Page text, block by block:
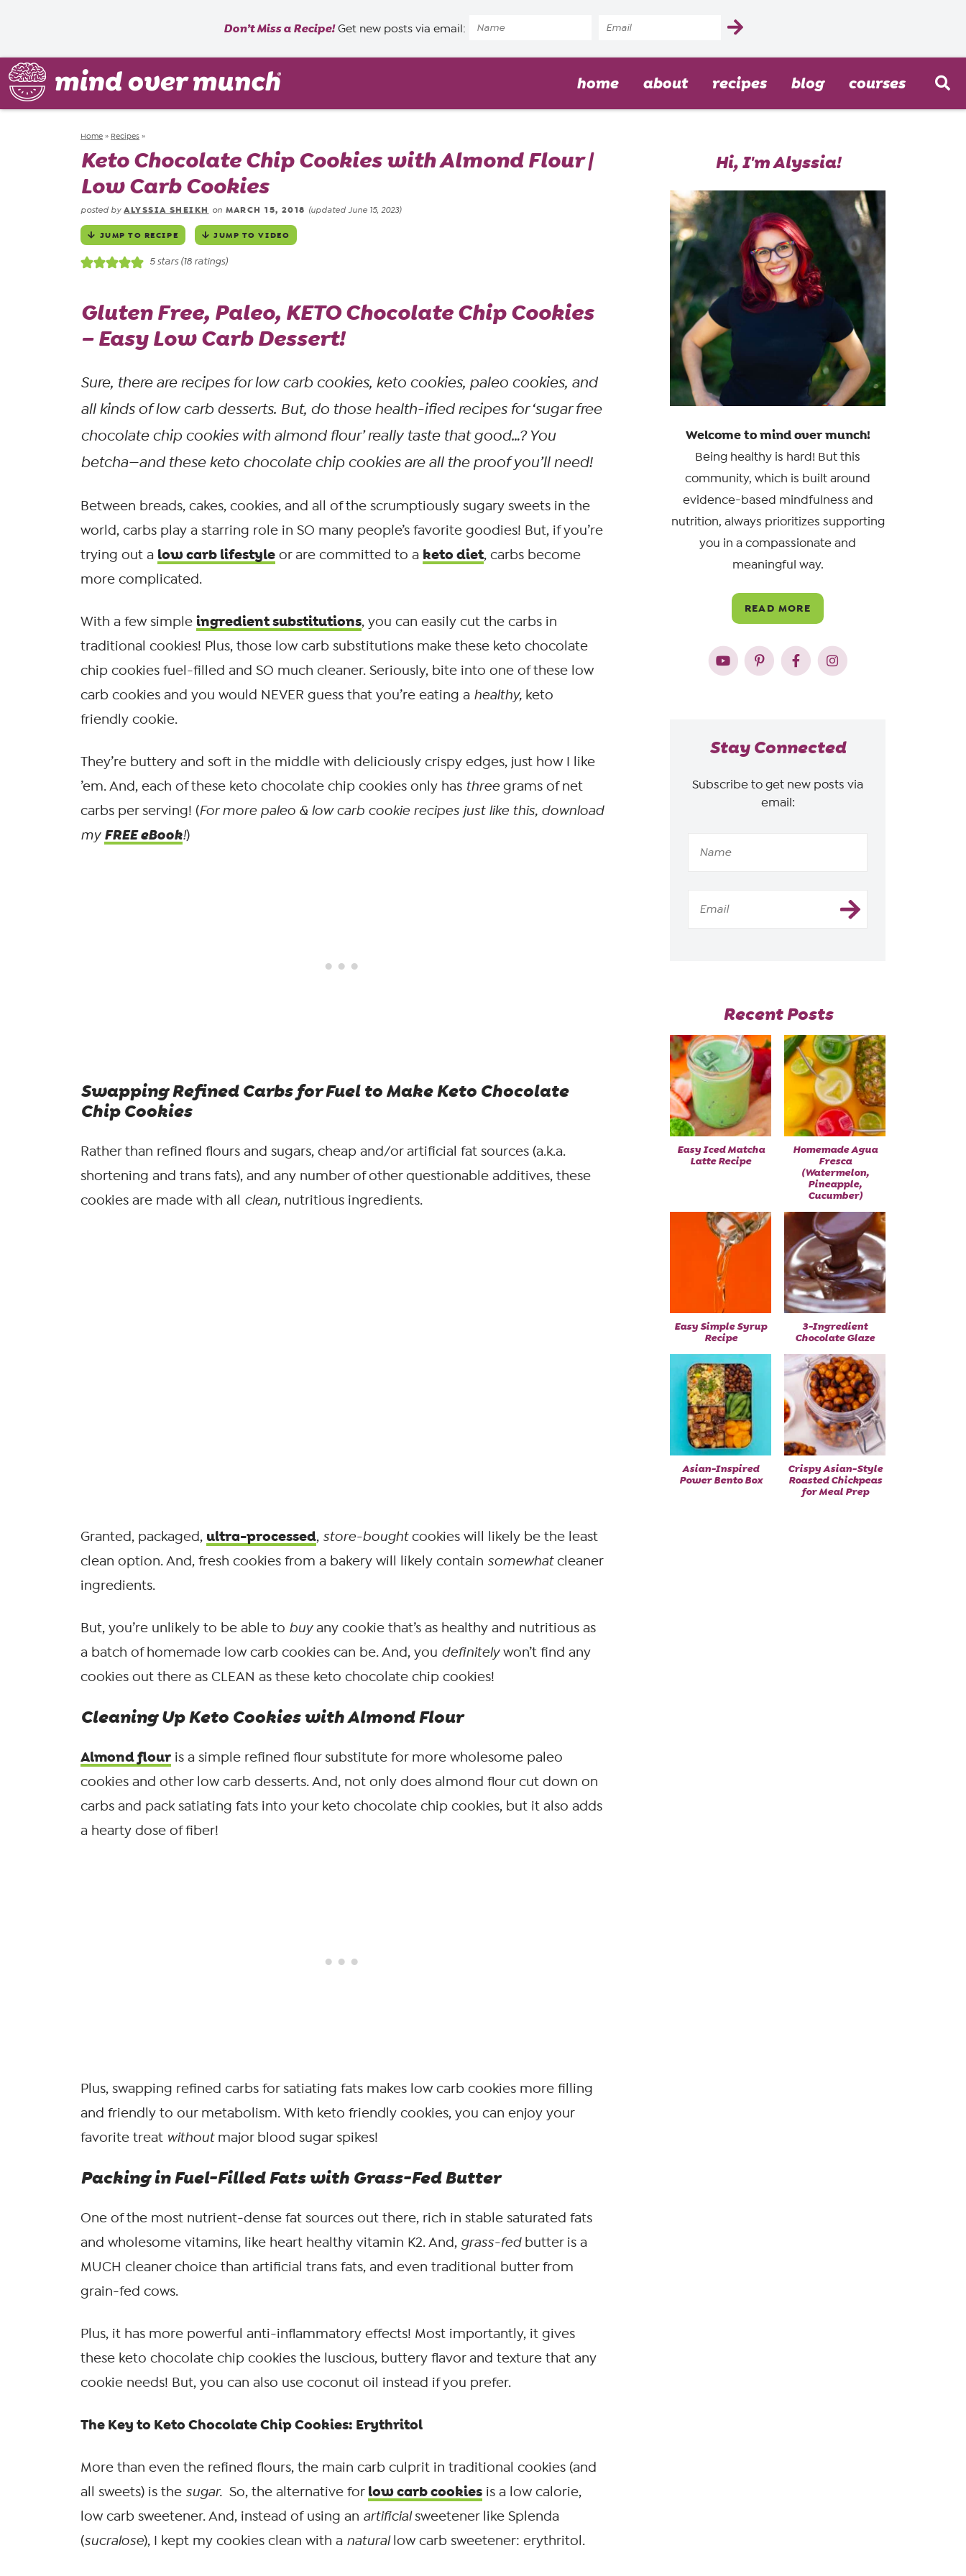
Don’t Miss a Recipe!Get new posts via email:
home about recipes blog courses
Home » Recipes »
Keto Chocolate Chip Cookies with Almond Flour |
Low Carb Cookies
posted by ALYSSIA SHEIKH on MARCH 15, 2018 (updated June 15, 2023)
JUMP TO RECIPE JUMP TO VIDEO
5stars (18ratings)
Gluten Free, Paleo, KETO Chocolate Chip Cookies
– Easy Low Carb Dessert!
Sure, there arerecipes for low carb cookies, keto cookies, paleo cookies, and
all kinds of low carb desserts. But, do those health-ified recipes for ‘sugar free
chocolate chip cookies with almond flour’really taste that good…? You
betcha—and these keto chocolate chip cookies are all the proof you’ll need!
Between breads, cakes, cookies, and all of the scrumptiously sugary sweets in the
world, carbs play a starring role in SO many people’s favorite goodies! But, if you’re
trying out a low carb lifestyle or are committed to a keto diet, carbs become
more complicated.
With a few simple ingredient substitutions, you can easily cut the carbs in
traditional cookies! Plus, those low carb substitutions make these keto chocolate
chip cookies fuel-filled and SO much cleaner. Seriously, bite into one of these low
carb cookies and you would NEVER guess that you’re eating a healthy, keto
friendly cookie.
They’re buttery and soft in the middle with deliciously crispy edges, just how I like
’em. And, each of these keto chocolate chip cookies only has threegrams of net
carbs per serving! (For more paleo & low carb cookie recipes just like this, download
my FREE eBook!)
Swapping Refined Carbs for Fuel to Make Keto Chocolate
Chip Cookies
Rather than refined flours and sugars, cheap and/or artificial fat sources (a.k.a.
shortening and trans fats), and any number of other questionable additives, these
cookies are made with all clean, nutritious ingredients.
Granted, packaged, ultra-processed, store-boughtcookies will likely be the least
clean option. And, fresh cookies from a bakery will likely contain somewhatcleaner
ingredients.
But, you’re unlikely to be able to buyany cookie that’s as healthy and nutritious as
a batch of homemade low carb cookies can be. And, you definitelywon’t find any
cookies out there as CLEAN as these keto chocolate chip cookies!
Cleaning Up Keto Cookies with Almond Flour
Almond flour is a simple refined flour substitute for more wholesome paleo
cookies and other low carb desserts. And, not only does almond flour cut down on
carbs and pack satiating fats into your keto chocolate chip cookies, but it also adds
a hearty dose of fiber!
Plus, swapping refined carbs for satiating fats makes low carb cookies more filling
and friendly to our metabolism. With keto friendly cookies, you can enjoy your
favorite treat withoutmajor blood sugar spikes!
Packing in Fuel-Filled Fats with Grass-Fed Butter
One of the most nutrient-dense fat sources out there, rich in stable saturated fats
and wholesome vitamins, like heart healthy vitamin K2. And, grass-fed butter is a
MUCH cleaner choice than artificial trans fats, and even traditional butter from
grain-fed cows.
Plus, it has more powerful anti-inflammatory effects! Most importantly, it gives
these keto chocolate chip cookies the luscious, buttery flavor and texture that any
cookie needs! But, you can also use coconut oil instead if you prefer.
The Key to Keto Chocolate Chip Cookies: Erythritol
More than even the refined flours, the main carb culprit in traditional cookies (and
all sweets) is the sugar. So, the alternative for low carb cookies is a low calorie,
low carb sweetener. And, instead of using an artificialsweetener like Splenda
(sucralose), I kept my cookies clean with a naturallow carb sweetener: erythritol.
Hi, I'm Alyssia!
Welcome to mind over munch!
Being healthy is hard! But this
community, which is built around
evidence-based mindfulness and
nutrition, always prioritizes supporting
you in a compassionate and
meaningful way.
READ MORE
Stay Connected
Subscribe to get new posts via
email:
Recent Posts
Easy Iced Matcha
Latte Recipe
Homemade Agua
Fresca
(Watermelon,
Pineapple,
Cucumber)
Easy Simple Syrup
Recipe
3-Ingredient
Chocolate Glaze
Asian-Inspired
Power Bento Box
Crispy Asian-Style
Roasted Chickpeas
for Meal Prep